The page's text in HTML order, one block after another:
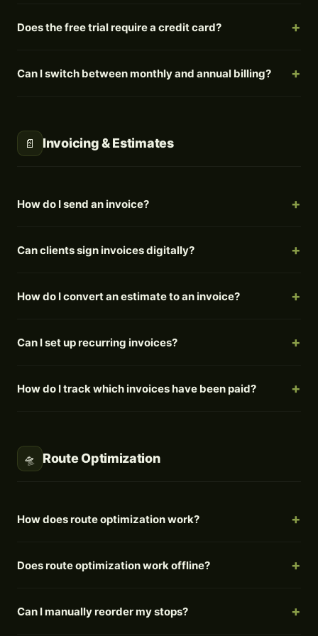
Does the free trial require a credit card?
Can I switch between monthly and annual billing?
📄 Invoicing & Estimates
How do I send an invoice?
Can clients sign invoices digitally?
How do I convert an estimate to an invoice?
Can I set up recurring invoices?
How do I track which invoices have been paid?
🛸 Route Optimization
How does route optimization work?
Does route optimization work offline?
Can I manually reorder my stops?